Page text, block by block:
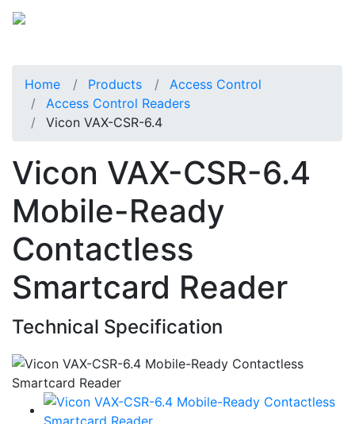
Home Products
Access Control
Access Control Readers
Vicon VAX-CSR-6.4
Vicon VAX-CSR-6.4
Mobile-Ready
Contactless
Smartcard Reader
Technical Specification